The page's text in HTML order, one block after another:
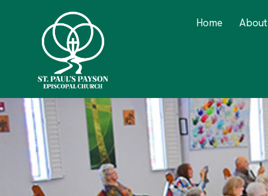
Home About